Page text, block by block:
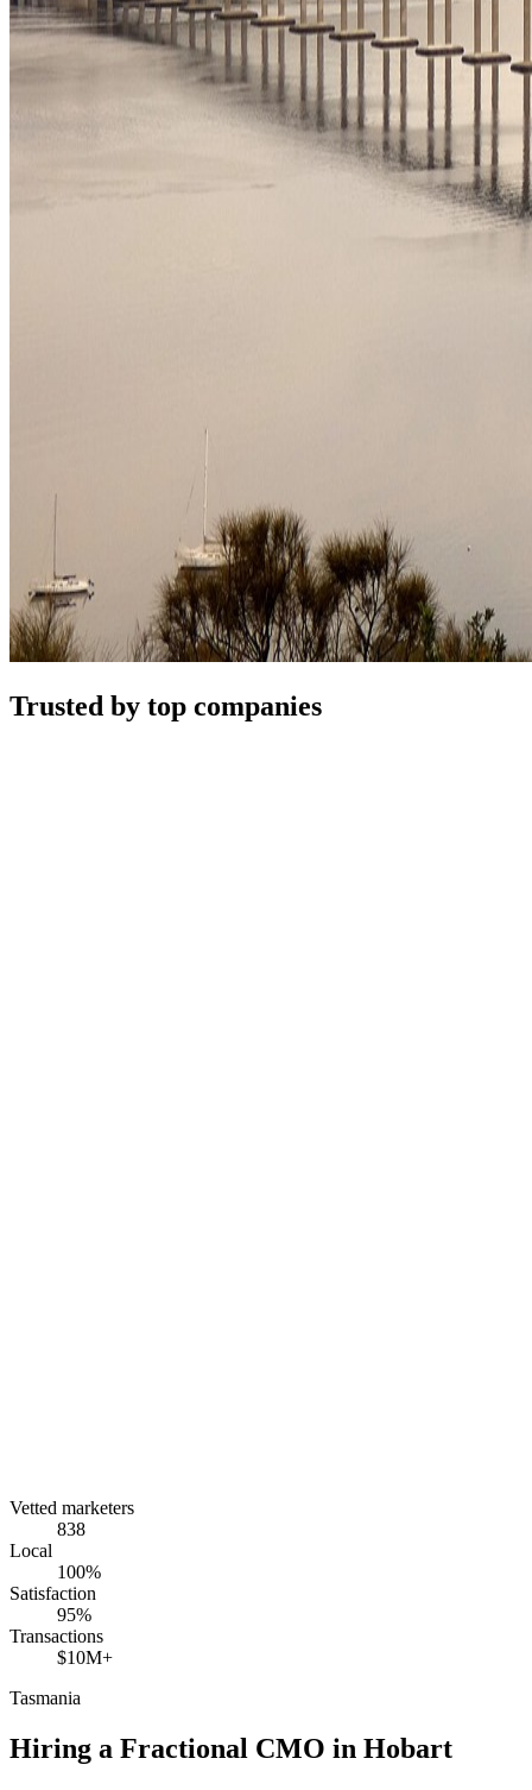
Trusted by top companies
Vetted marketers
838
Local
100%
Satisfaction
95%
Transactions
$10M+
Tasmania
Hiring a Fractional CMO in Hobart